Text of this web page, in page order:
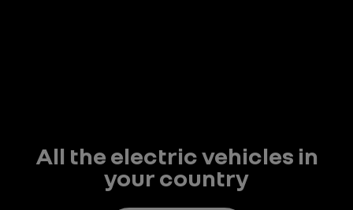
All the electric vehicles in
your country